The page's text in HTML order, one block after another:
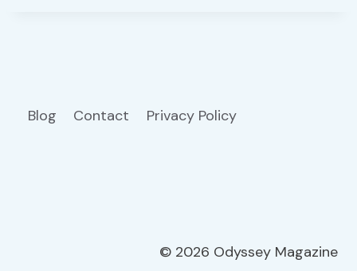
Blog Contact Privacy Policy
© 2026 Odyssey Magazine